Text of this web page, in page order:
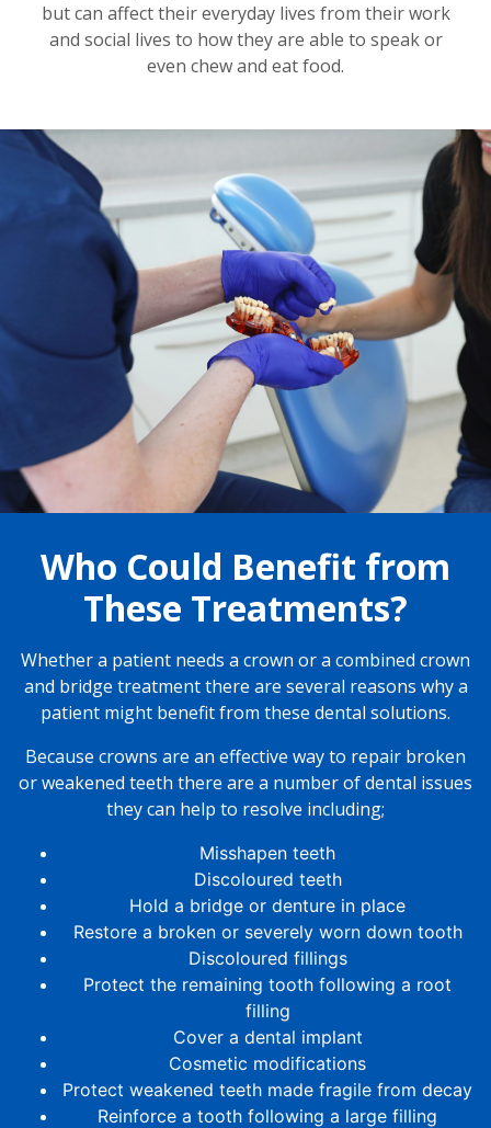
but can affect their everyday lives from their work
and social lives to how they are able to speak or
even chew and eat food.
Who Could Benefit from
These Treatments?
Whether a patient needs a crown or a combined crown
and bridge treatment there are several reasons why a
patient might benefit from these dental solutions.
Because crowns are an effective way to repair broken
or weakened teeth there are a number of dental issues
they can help to resolve including;
Misshapen teeth
Discoloured teeth
Hold a bridge or denture in place
Restore a broken or severely worn down tooth
Discoloured fillings
Protect the remaining tooth following a root
filling
Cover a dental implant
Cosmetic modifications
Protect weakened teeth made fragile from decay
Reinforce a tooth following a large filling